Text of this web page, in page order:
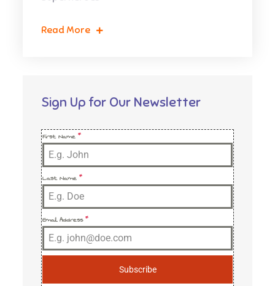
Read More
Sign Up for Our Newsletter
First Name*
Last Name*
Email Address*
Subscribe